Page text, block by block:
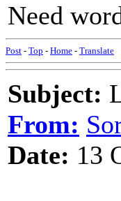
Need
Post - Top - Home - Translate
Subject:
From:
Date: 13